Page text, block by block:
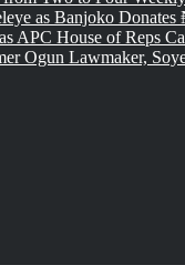
as Banjoko
APC House of Reps
Ogun Lawmaker,